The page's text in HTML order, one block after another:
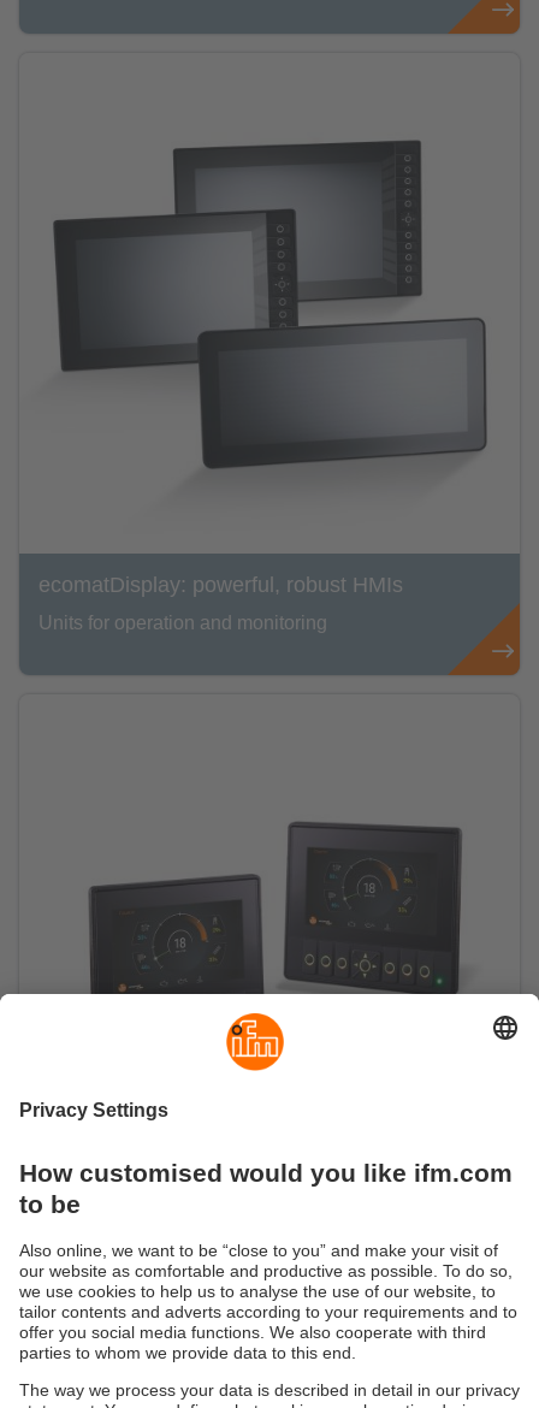
ecomatDisplay: powerful, robust HMIs
Units for operation and monitoring
High-brightness display for maximum readability
even in daylight conditions